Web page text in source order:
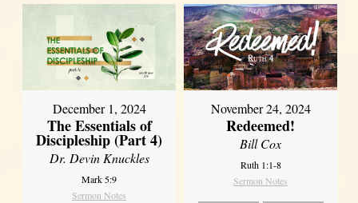
December 1, 2024
The Essentials of
Discipleship (Part 4)
Dr. Devin Knuckles
Mark 5:9
Sermon Notes
November 24, 2024
Redeemed!
Bill Cox
Ruth 1:1-8
Sermon Notes